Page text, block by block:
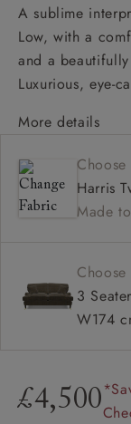
A sublime
Low, with a
and a
Luxurious, eye-
More details
Deep and
Low back
Elegant
Harris
Made
3
W174
£4,500